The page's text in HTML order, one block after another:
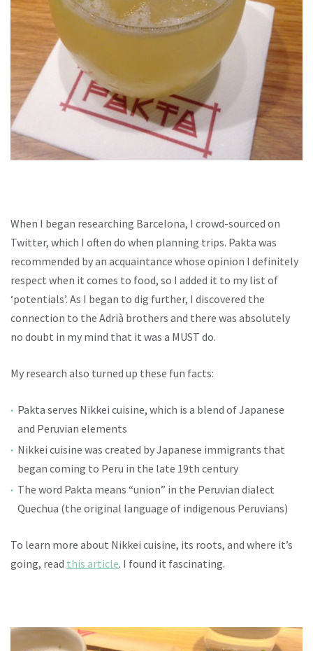
When I began researching Barcelona, I crowd-sourced on
Twitter, which I often do when planning trips. Pakta was
recommended by an acquaintance whose opinion I definitely
respect when it comes to food, so I added it to my list of
‘potentials’. As I began to dig further, I discovered the
connection to the Adrià brothers and there was absolutely
no doubt in my mind that it was a MUST do.
My research also turned up these fun facts:
Pakta serves Nikkei cuisine, which is a blend of Japanese
and Peruvian elements
Nikkei cuisine was created by Japanese immigrants that
began coming to Peru in the late 19th century
The word Pakta means “union” in the Peruvian dialect
Quechua (the original language of indigenous Peruvians)
To learn more about Nikkei cuisine, its roots, and where it’s
going, read this article. I found it fascinating.